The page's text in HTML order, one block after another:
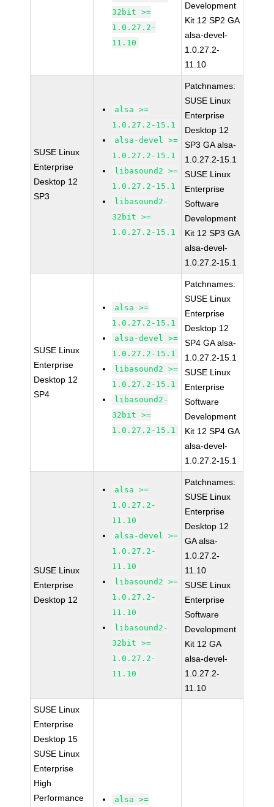
32bit >=
1.0.27.2-
11.10
Development
Kit 12 SP2 GA
alsa-devel-
1.0.27.2-
11.10
SUSE Linux
Enterprise
Desktop 12
SP3
alsa >=
1.0.27.2-15.1
alsa-devel >=
1.0.27.2-15.1
libasound2 >=
1.0.27.2-15.1
libasound2-
32bit >=
1.0.27.2-15.1
Patchnames:
SUSE Linux
Enterprise
Desktop 12
SP3 GA alsa-
1.0.27.2-15.1
SUSE Linux
Enterprise
Software
Development
Kit 12 SP3 GA
alsa-devel-
1.0.27.2-15.1
SUSE Linux
Enterprise
Desktop 12
SP4
alsa >=
1.0.27.2-15.1
alsa-devel >=
1.0.27.2-15.1
libasound2 >=
1.0.27.2-15.1
libasound2-
32bit >=
1.0.27.2-15.1
Patchnames:
SUSE Linux
Enterprise
Desktop 12
SP4 GA alsa-
1.0.27.2-15.1
SUSE Linux
Enterprise
Software
Development
Kit 12 SP4 GA
alsa-devel-
1.0.27.2-15.1
SUSE Linux
Enterprise
Desktop 12
alsa >=
1.0.27.2-
11.10
alsa-devel >=
1.0.27.2-
11.10
libasound2 >=
1.0.27.2-
11.10
libasound2-
32bit >=
1.0.27.2-
11.10
Patchnames:
SUSE Linux
Enterprise
Desktop 12
GA alsa-
1.0.27.2-
11.10
SUSE Linux
Enterprise
Software
Development
Kit 12 GA
alsa-devel-
1.0.27.2-
11.10
SUSE Linux
Enterprise
Desktop 15
SUSE Linux
Enterprise
High
Performance
alsa >=